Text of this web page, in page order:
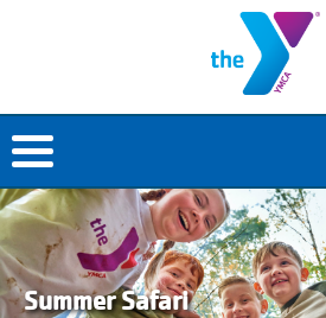
Summer Safari